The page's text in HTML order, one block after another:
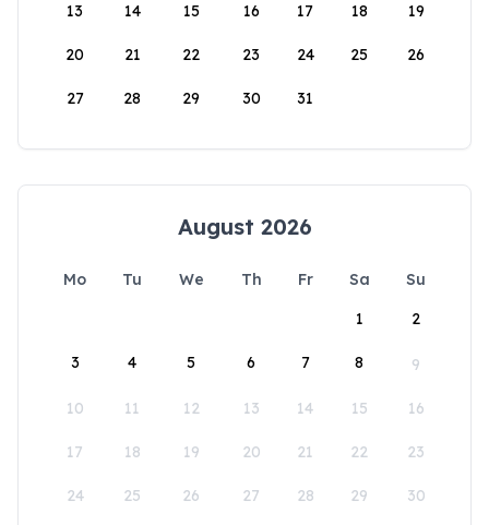
13 14 15 16 17 18 19
20 21 22 23 24 25 26
27 28 29 30 31
August 2026
Mo Tu We Th Fr Sa
Su
1
2
3 4 5 6 7 8 9
10 11 12 13 14 15 16
17 18 19 20 21 22 23
24 25 26 27 28 29 30